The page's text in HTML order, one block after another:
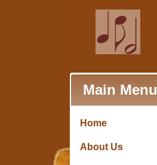
Main Menu
Home
About Us